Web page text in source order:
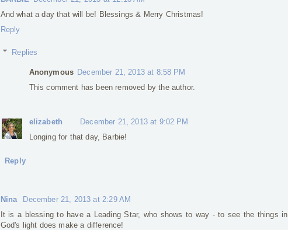
And what a day that will be! Blessings & Merry Christmas!
Reply
Replies
Anonymous December 21, 2013 at 8:58 PM
This comment has been removed by the author.
elizabeth
December 21, 2013 at 9:02 PM
Longing for that day, Barbie!
Reply
Nina
December 21, 2013 at 2:29 AM
It is a blessing to have a Leading Star, who shows to way - to see the things in
God's light does make a difference!